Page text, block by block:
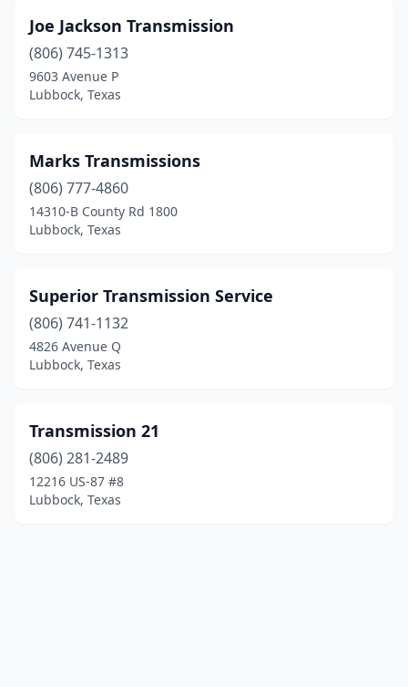
Joe Jackson Transmission
(806) 745-1313
9603 Avenue P
Lubbock, Texas
Marks Transmissions
(806) 777-4860
14310-B County Rd 1800
Lubbock, Texas
Superior Transmission Service
(806) 741-1132
4826 Avenue Q
Lubbock, Texas
Transmission 21
(806) 281-2489
12216 US-87 #8
Lubbock, Texas